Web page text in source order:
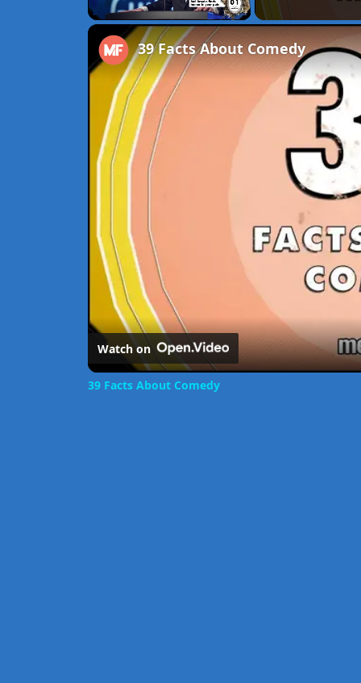
Unmute
39 Facts About Comedy
Watch on
39 Facts About Comedy